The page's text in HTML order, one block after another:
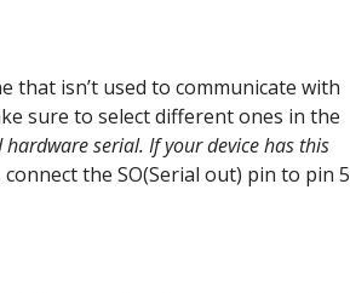
that isn’t used to communicate with
sure to select different ones in the
serial. If your device has this
the SO(Serial out) pin to pin 5